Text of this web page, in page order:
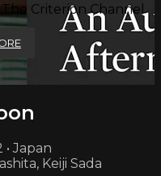
Criterion Channel
Japan
Keiji Sada